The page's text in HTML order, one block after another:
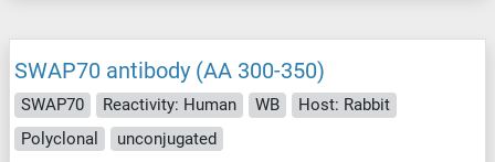
SWAP70 antibody (AA 300-350)
SWAP70 Reactivity: Human WB
Host: Rabbit
Polyclonal
unconjugated